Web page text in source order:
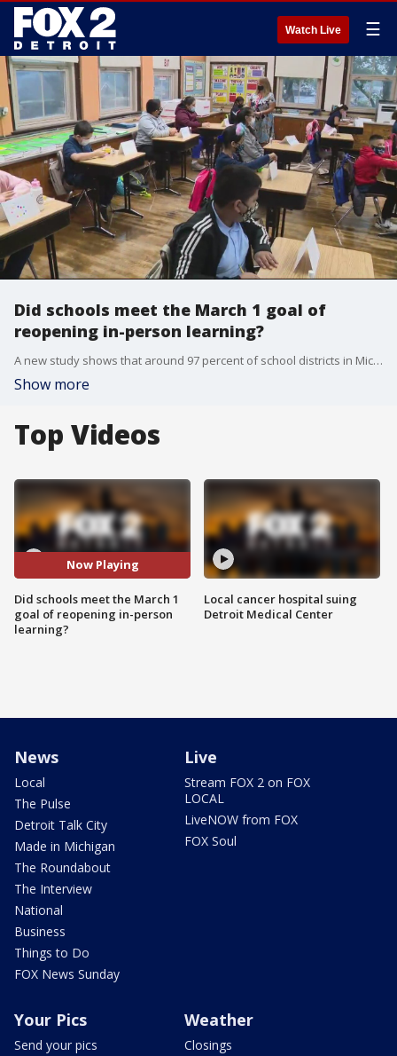
Watch Live ☰
Did schools meet the March 1 goal of
reopening in-person learning?
A new study shows that around 97 percent of school districts in Michigan planned to offer some form of in-person learning by March 1, an unofficial deadline set by the governor to reopen learning to all.
Show more
Top Videos
Now Playing
Did schools meet the March 1
goal of reopening in-person
learning?
Local cancer hospital suing
Detroit Medical Center
News
Local
The Pulse
Detroit Talk City
Made in Michigan
The Roundabout
The Interview
National
Business
Things to Do
FOX News Sunday
Live
Stream FOX 2 on FOX
LOCAL
LiveNOW from FOX
FOX Soul
Your Pics
Send your pics
Weather
Closings